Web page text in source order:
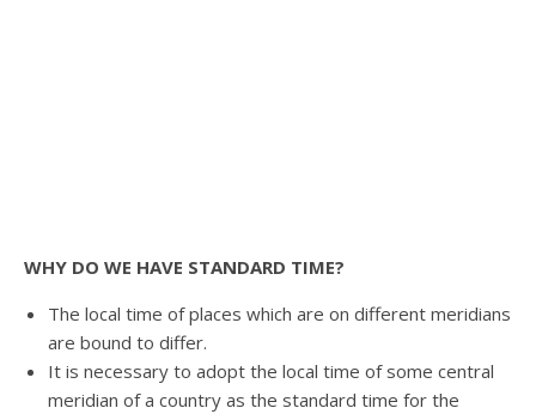
WHY DO WE HAVE STANDARD TIME?
The local time of places which are on different meridians
are bound to differ.
It is necessary to adopt the local time of some central
meridian of a country as the standard time for the